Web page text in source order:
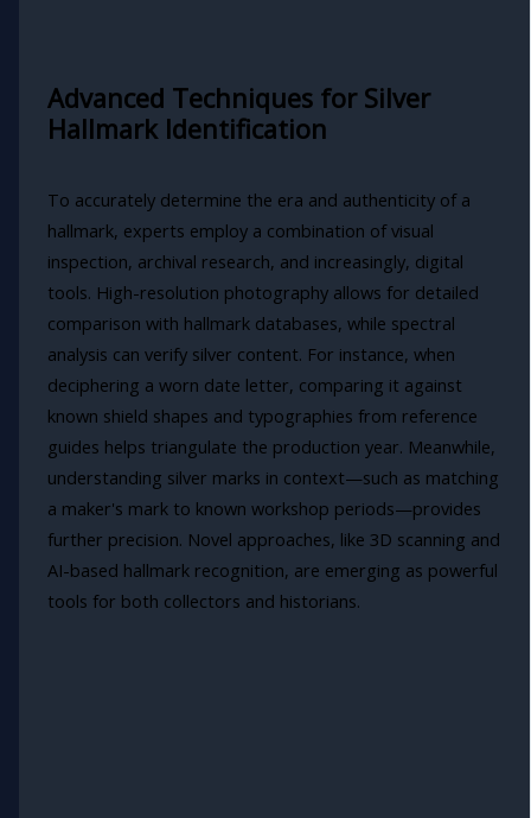
Advanced Techniques for Silver
Hallmark Identification
To accurately determine the era and authenticity of a
hallmark, experts employ a combination of visual
inspection, archival research, and increasingly, digital
tools. High-resolution photography allows for detailed
comparison with hallmark databases, while spectral
analysis can verify silver content. For instance, when
deciphering a worn date letter, comparing it against
known shield shapes and typographies from reference
guides helps triangulate the production year. Meanwhile,
understanding silver marks in context—such as matching
a maker's mark to known workshop periods—provides
further precision. Novel approaches, like 3D scanning and
AI-based hallmark recognition, are emerging as powerful
tools for both collectors and historians.